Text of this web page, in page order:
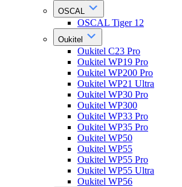
OSCAL
OSCAL Tiger 12
Oukitel
Oukitel C23 Pro
Oukitel WP19 Pro
Oukitel WP200 Pro
Oukitel WP21 Ultra
Oukitel WP30 Pro
Oukitel WP300
Oukitel WP33 Pro
Oukitel WP35 Pro
Oukitel WP50
Oukitel WP55
Oukitel WP55 Pro
Oukitel WP55 Ultra
Oukitel WP56